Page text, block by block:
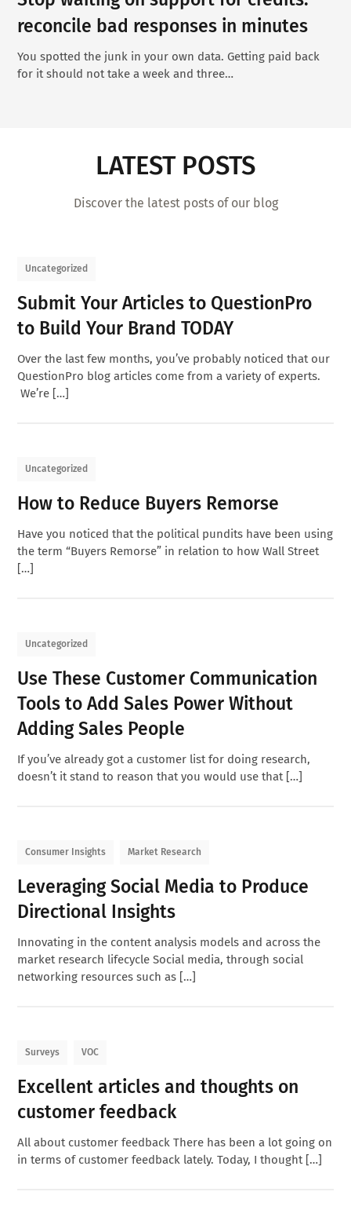
reconcile bad responses in minutes
You spotted the junk in your own data. Getting paid back
for it should not take a week and three…
LATEST POSTS
Discover the latest posts of our blog
Uncategorized
Submit Your Articles to QuestionPro
to Build Your Brand TODAY
Over the last few months, you’ve probably noticed that our
QuestionPro blog articles come from a variety of experts.
We’re […]
Uncategorized
How to Reduce Buyers Remorse
Have you noticed that the political pundits have been using
the term “Buyers Remorse” in relation to how Wall Street
[…]
Uncategorized
Use These Customer Communication
Tools to Add Sales Power Without
Adding Sales People
If you’ve already got a customer list for doing research,
doesn’t it stand to reason that you would use that […]
Consumer Insights Market Research
Leveraging Social Media to Produce
Directional Insights
Innovating in the content analysis models and across the
market research lifecycle Social media, through social
networking resources such as […]
Surveys VOC
Excellent articles and thoughts on
customer feedback
All about customer feedback There has been a lot going on
in terms of customer feedback lately. Today, I thought […]